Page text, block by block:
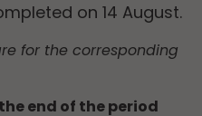
on 14 August.
for the corresponding
end of the period